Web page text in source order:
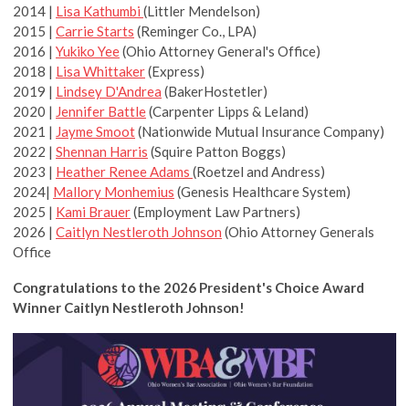
2014 | Lisa Kathumbi (Littler Mendelson)
2015 | Carrie Starts (Reminger Co., LPA)
2016 | Yukiko Yee(Ohio Attorney General's Office)
2018 | Lisa Whittaker(Express)
2019 | Lindsey D'Andrea (BakerHostetler)
2020 | Jennifer Battle(Carpenter Lipps & Leland)
2021 | Jayme Smoot(Nationwide Mutual Insurance Company)
2022 | Shennan Harris (Squire Patton Boggs)
2023 | Heather Renee Adams (Roetzel and Andress)
2024| Mallory Monhemius (Genesis Healthcare System)
2025 | Kami Brauer(Employment Law Partners)
2026 | Caitlyn Nestleroth Johnson (Ohio Attorney Generals
Office
Congratulations to the 2026 President's Choice Award
Winner Caitlyn Nestleroth Johnson!